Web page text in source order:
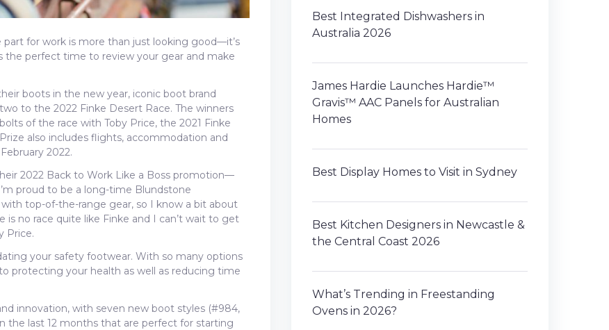
for work is more than just looking good—it’s
the perfect time to review your gear and make
boots in the new year, iconic boot brand
to the 2022 Finke Desert Race. The winners
of the race with Toby Price, the 2021 Finke
also includes flights, accommodation and
2022.
2022 Back to Work Like a Boss promotion—
proud to be a long-time Blundstone
top-of-the-range gear, so I know a bit about
no race quite like Finke and I can’t wait to get
Price.
your safety footwear. With so many options
protecting your health as well as reducing time
innovation, with seven new boot styles (#984,
the last 12 months that are perfect for starting
Best Integrated Dishwashers in
Australia 2026
James Hardie Launches Hardie™
Gravis™ AAC Panels for Australian
Homes
Best Display Homes to Visit in Sydney
Best Kitchen Designers in Newcastle &
the Central Coast 2026
What’s Trending in Freestanding
Ovens in 2026?